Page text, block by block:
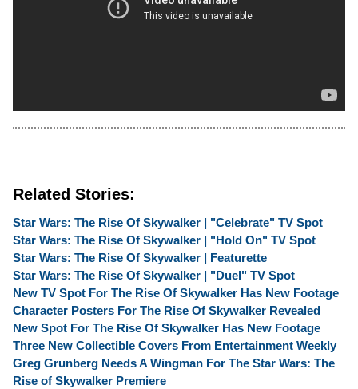
Related Stories:
Star Wars: The Rise Of Skywalker | "Celebrate" TV Spot
Star Wars: The Rise Of Skywalker | "Hold On" TV Spot
Star Wars: The Rise Of Skywalker | Featurette
Star Wars: The Rise Of Skywalker | "Duel" TV Spot
New TV Spot For The Rise Of Skywalker Has New Footage
Character Posters For The Rise Of Skywalker Revealed
New Spot For The Rise Of Skywalker Has New Footage
Three New Collectible Covers From Entertainment Weekly
Greg Grunberg Needs A Wingman For The Star Wars: The
Rise of Skywalker Premiere